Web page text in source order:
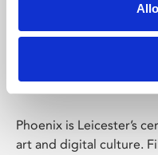
Phoenix
Phoenix is Leicester’s
art and digital culture.